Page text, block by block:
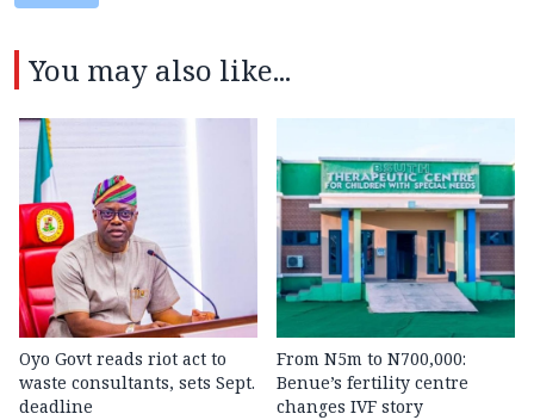
You may also like...
Oyo Govt reads riot act to
waste consultants, sets Sept.
deadline
From N5m to N700,000:
Benue’s fertility centre
changes IVF story